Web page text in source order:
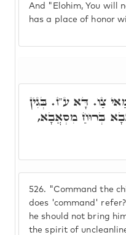
And "Elohim, You will
has a place of honor
526. "Command the
does 'command'
he should not bring
the spirit of
צַו. דָּא ע"ז. בְּגִין
בְּרוּחַ מִסְאֲבָא,